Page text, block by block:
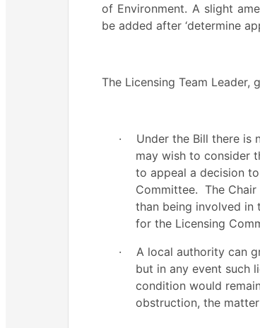
of Environment. A slight
be added after ‘determine
The Licensing Team
·
Under the Bill there is
may wish to consider
to appeal a decision
Committee. The
than being involved in
for the Licensing
·
A local authority can
but in any event such
condition would
obstruction, the